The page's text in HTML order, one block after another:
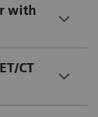
with
CT